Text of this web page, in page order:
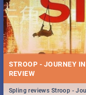
STROOP - JOURNEY
REVIEW
Spling reviews Stroop -